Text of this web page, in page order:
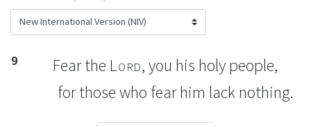
9 Fear the Lord,you his holy people,
for those who fear him lack nothing.